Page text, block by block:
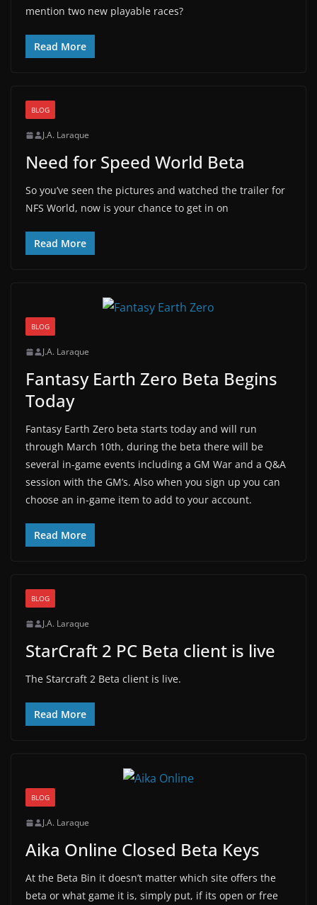
mention two new playable races?
Read More
BLOG
J.A. Laraque
Need for Speed World Beta
So you’ve seen the pictures and watched the trailer for
NFS World, now is your chance to get in on
Read More
BLOG
J.A. Laraque
Fantasy Earth Zero Beta Begins
Today
Fantasy Earth Zero beta starts today and will run
through March 10th, during the beta there will be
several in-game events including a GM War and a Q&A
session with the GM’s. Also when you sign up you can
choose an in-game item to add to your account.
Read More
BLOG
J.A. Laraque
StarCraft 2 PC Beta client is live
The Starcraft 2 Beta client is live.
Read More
BLOG
J.A. Laraque
Aika Online Closed Beta Keys
At the Beta Bin it doesn’t matter which site offers the
beta or what game it is, simply put, if its open or free